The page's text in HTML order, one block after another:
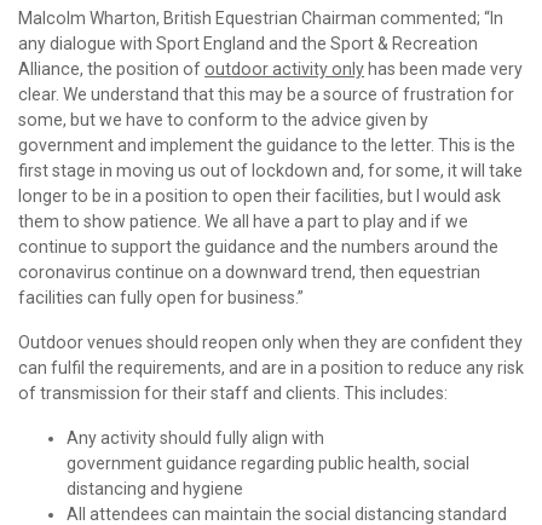
Malcolm Wharton, British Equestrian Chairman commented; “In
any dialogue with Sport England and the Sport & Recreation
Alliance, the position of outdoor activity only has been made very
clear. We understand that this may be a source of frustration for
some, but we have to conform to the advice given by
government and implement the guidance to the letter. This is the
first stage in moving us out of lockdown and, for some, it will take
longer to be in a position to open their facilities, but I would ask
them to show patience. We all have a part to play and if we
continue to support the guidance and the numbers around the
coronavirus continue on a downward trend, then equestrian
facilities can fully open for business.”
Outdoor venues should reopen only when they are confident they
can fulfil the requirements, and are in a position to reduce any risk
of transmission for their staff and clients. This includes:
Any activity should fully align with
government guidance regarding public health, social
distancing and hygiene
All attendees can maintain the social distancing standard